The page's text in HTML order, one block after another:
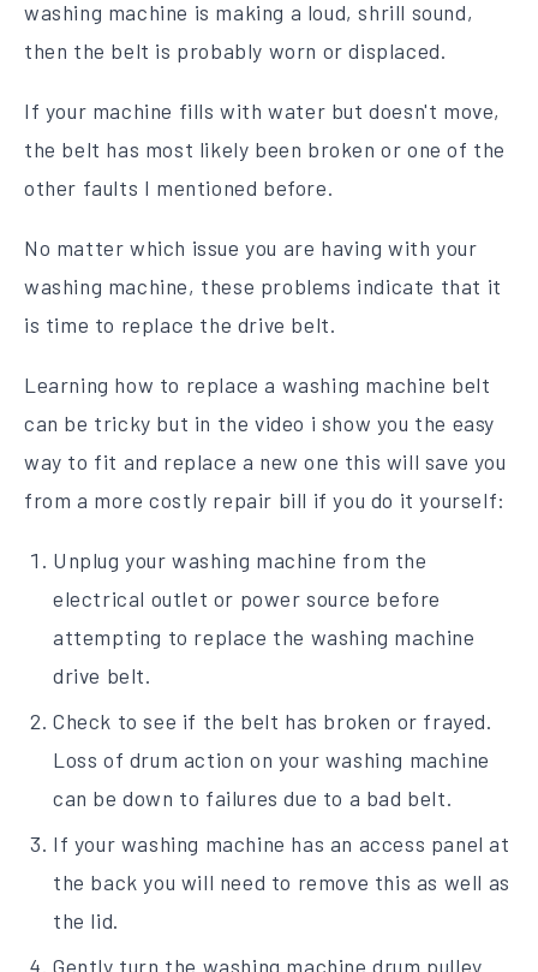
washing machine is making a loud, shrill sound,
then the belt is probably worn or displaced.
If your machine fills with water but doesn't move,
the belt has most likely been broken or one of the
other faults I mentioned before.
No matter which issue you are having with your
washing machine, these problems indicate that it
is time to replace the drive belt.
Learning how to replace a washing machine belt
can be tricky but in the video i show you the easy
way to fit and replace a new one this will save you
from a more costly repair bill if you do it yourself:
Unplug your washing machine from the
electrical outlet or power source before
attempting to replace the washing machine
drive belt.
Check to see if the belt has broken or frayed.
Loss of drum action on your washing machine
can be down to failures due to a bad belt.
If your washing machine has an access panel at
the back you will need to remove this as well as
the lid.
Gently turn the washing machine drum pulley